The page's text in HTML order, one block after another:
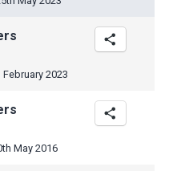
2023
May 2016